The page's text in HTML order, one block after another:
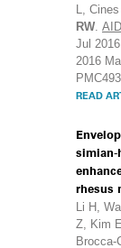
L,
RW.
Jul
2016
READ
simian-
rhesus
Li H,
Z, Kim
Brocca-